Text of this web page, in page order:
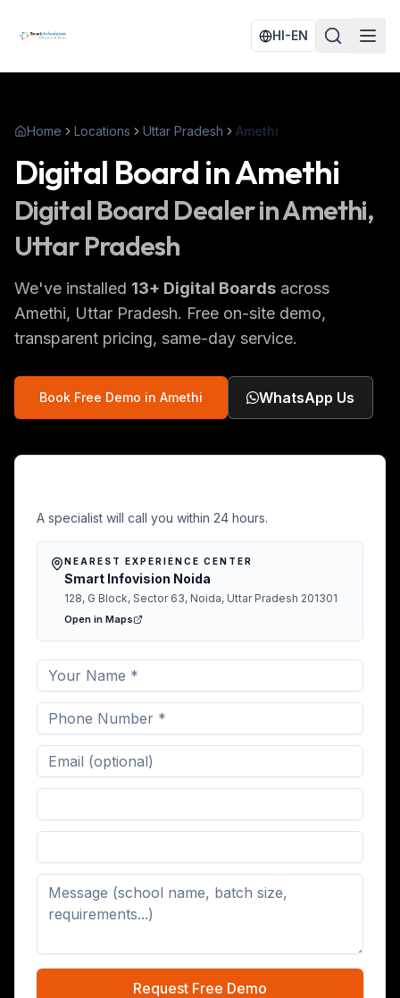
HI-EN
Home Locations Uttar Pradesh Amethi
Digital Board inAmethi
Digital Board Dealer inAmethi,
Uttar Pradesh
We've installed 13+ Digital Boards across
Amethi, Uttar Pradesh. Free on-site demo,
transparent pricing, same-day service.
Book Free Demo in Amethi WhatsApp Us
A specialist will call you within 24 hours.
NEAREST EXPERIENCE CENTER
Smart Infovision Noida
128, G Block, Sector 63, Noida, Uttar Pradesh 201301
Open in Maps
Request Free Demo